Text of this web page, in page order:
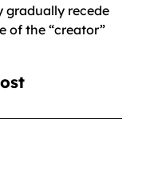
gradually recede
of the “creator”